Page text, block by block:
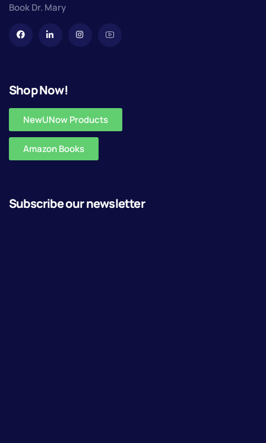
Book Dr. Mary
Shop Now!
NewUNow Products
Amazon Books
Subscribe our newsletter